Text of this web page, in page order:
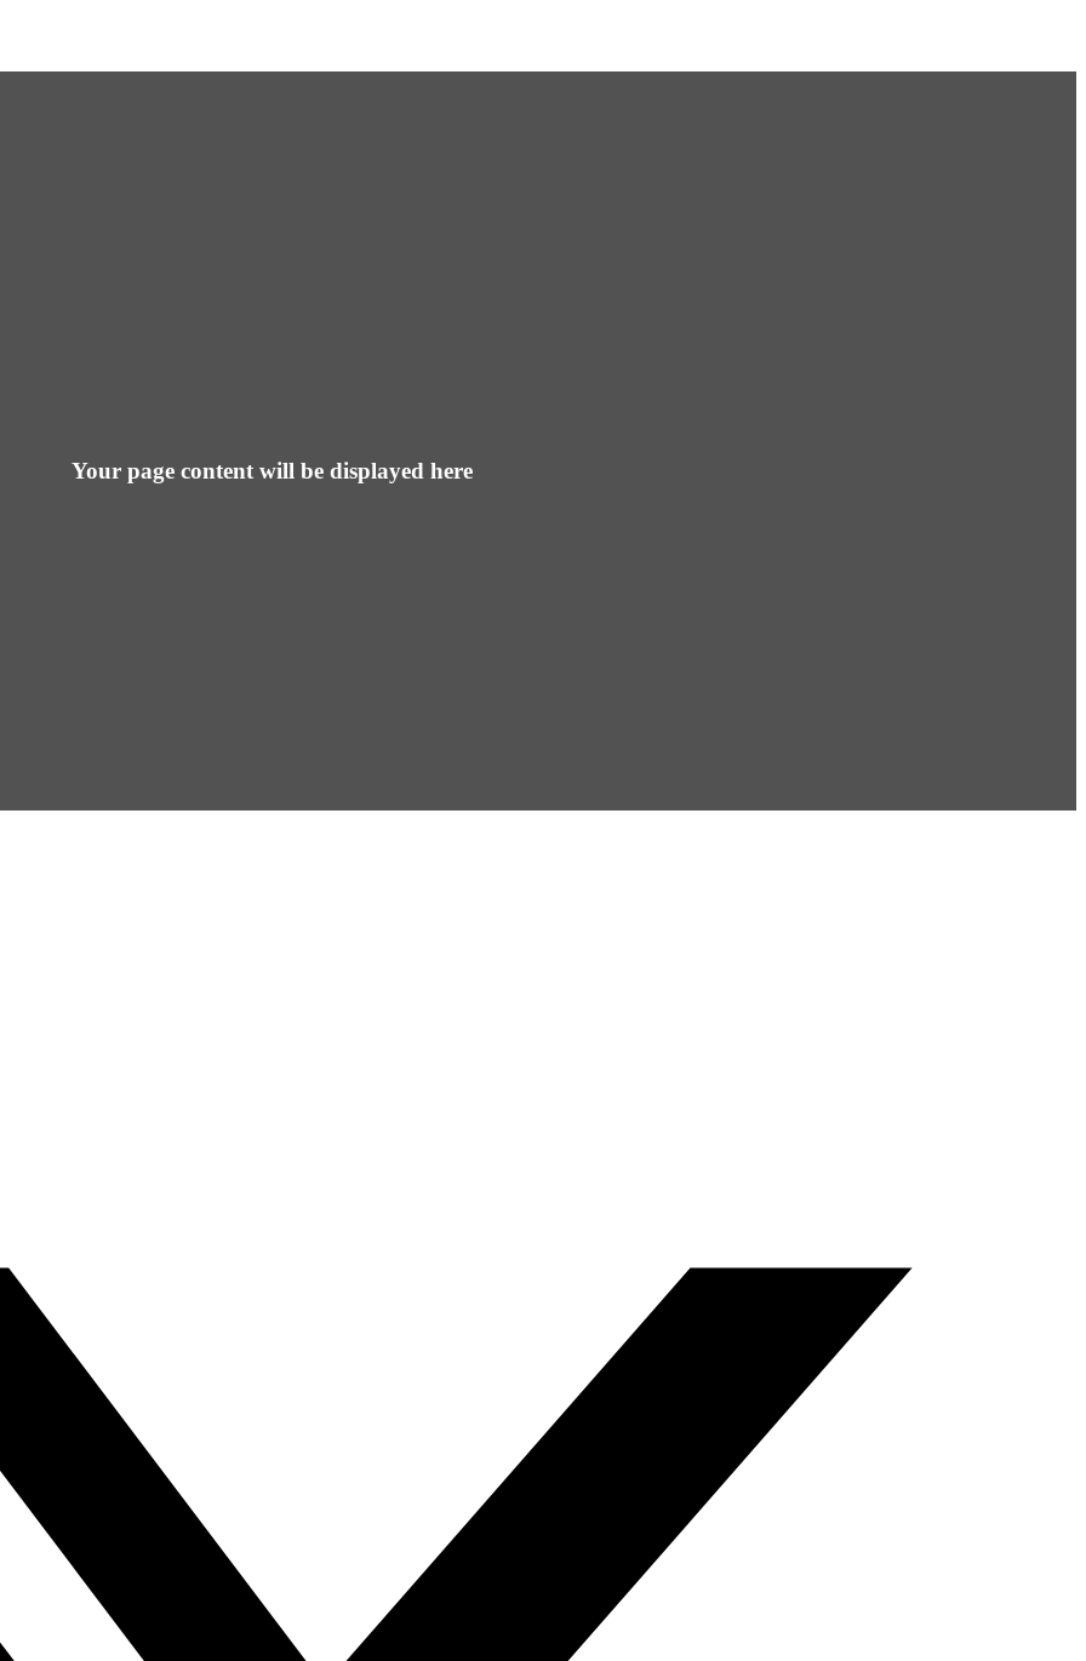
Your page content will be displayed here